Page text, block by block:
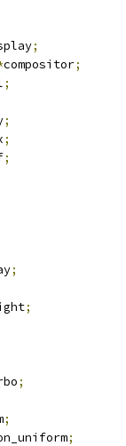
;
compositor;
;
;
;
;
;
;
;
;
;